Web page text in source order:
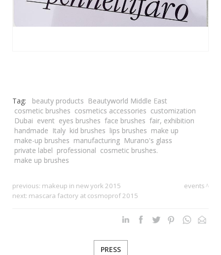
Tag: beauty products Beautyworld Middle East
cosmetic brushes cosmetics accessories customization
Dubai event eyes brushes face brushes fair, exhibition
handmade Italy kid brushes lips brushes make up
make-up brushes manufacturing Murano's glass
private label professional cosmetic brushes.
make up brushes
previous: makeup in new york 2015
next: mascara factory at cosmoprof 2015
events
PRESS